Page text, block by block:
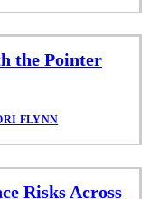
the Pointer
FLYNN
Risks Across